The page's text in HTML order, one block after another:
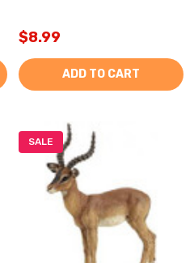
$8.99
ADD TO CART
SALE